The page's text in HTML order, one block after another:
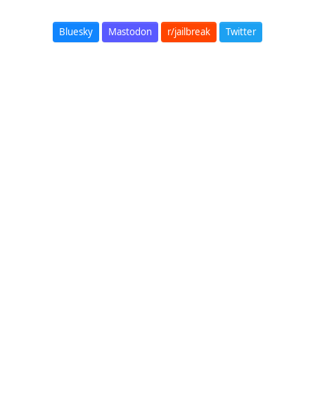
Bluesky Mastodon r/jailbreak Twitter